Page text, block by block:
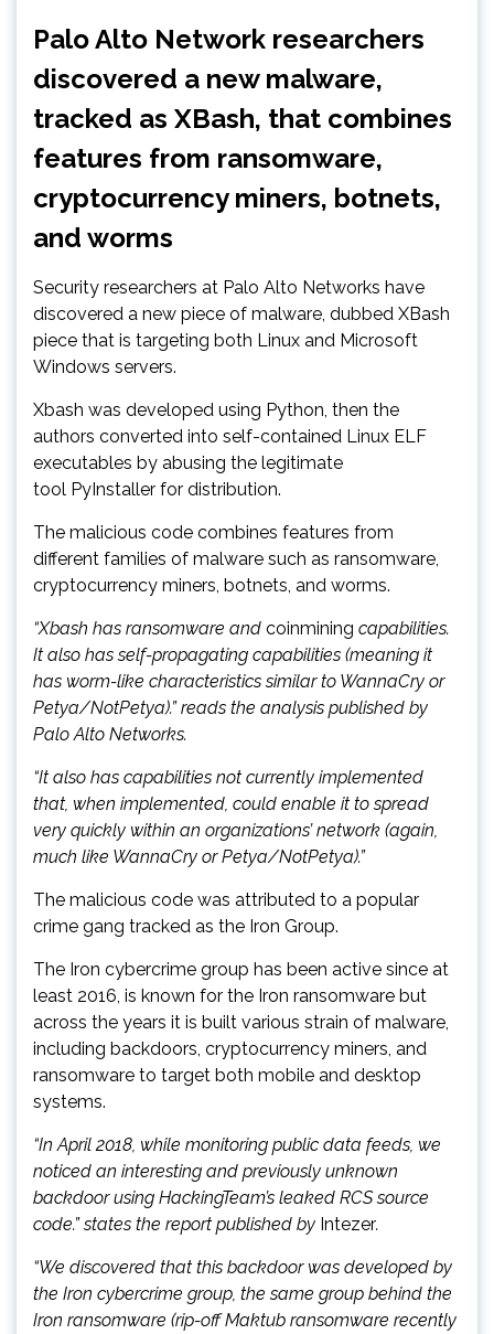
Palo Alto Network researchers
discovered a new malware,
tracked as XBash, that combines
features from ransomware,
cryptocurrency miners, botnets,
and worms
Security researchers at Palo Alto Networks have
discovered a new piece of malware, dubbed XBash
piece that is targeting both Linux and Microsoft
Windows servers.
Xbash was developed using Python, then the
authors converted into self-contained Linux ELF
executables by abusing the legitimate
tool PyInstaller for distribution.
The malicious code combines features from
different families of malware such as ransomware,
cryptocurrency miners, botnets, and worms.
“Xbash has ransomware and coinmining capabilities.
It also has self-propagating capabilities (meaning it
has worm-like characteristics similar to WannaCry or
Petya/NotPetya).” reads the analysis published by
Palo Alto Networks.
“It also has capabilities not currently implemented
that, when implemented, could enable it to spread
very quickly within an organizations’ network (again,
much like WannaCry or Petya/NotPetya).”
The malicious code was attributed to a popular
crime gang tracked as the Iron Group.
The Iron cybercrime group has been active since at
least 2016, is known for the Iron ransomware but
across the years it is built various strain of malware,
including backdoors, cryptocurrency miners, and
ransomware to target both mobile and desktop
systems.
“In April 2018, while monitoring public data feeds, we
noticed an interesting and previously unknown
backdoor using HackingTeam’s leaked RCS source
code.” states the report published by Intezer.
“We discovered that this backdoor was developed by
the Iron cybercrime group, the same group behind the
Iron ransomware (rip-off Maktub ransomware recently